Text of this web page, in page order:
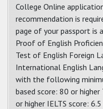
College Online
recommendation is
page of your passport is
Proof of English
Test of English Foreign
International English
with the following
based score: 80 or
or higher IELTS score: